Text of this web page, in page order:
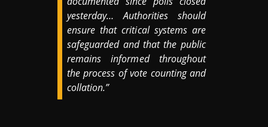
yesterday… Authorities should
ensure that critical systems are
safeguarded and that the public
remains informed throughout
the process of vote counting and
collation.”